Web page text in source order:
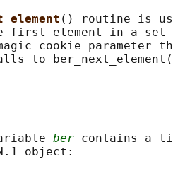
() routine is
first element in a
cookie parameter
to
ber contains a
object: